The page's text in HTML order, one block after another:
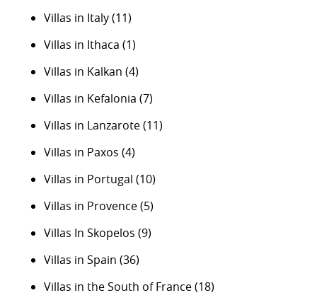
Villas in Italy(11)
Villas in Ithaca (1)
Villas in Kalkan (4)
Villas in Kefalonia (7)
Villas in Lanzarote(11)
Villas in Paxos (4)
Villas in Portugal (10)
Villas in Provence(5)
Villas In Skopelos (9)
Villas in Spain (36)
Villas in the South of France(18)